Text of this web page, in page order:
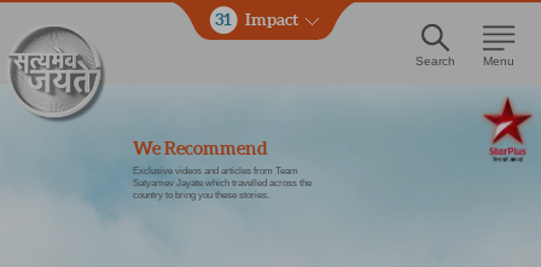
31 Impact
Search Menu
We Recommend
Exclusive videos and articles from Team
Satyamev Jayate which travelled across the
country to bring you these stories.